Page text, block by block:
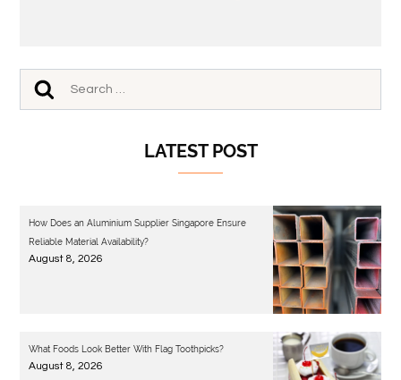
LATEST POST
How Does an Aluminium Supplier Singapore Ensure
Reliable Material Availability?
August 8, 2026
What Foods Look Better With Flag Toothpicks?
August 8, 2026